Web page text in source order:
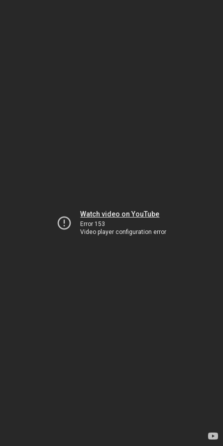
Watch video on YouTube
Error 153
Video player configuration error